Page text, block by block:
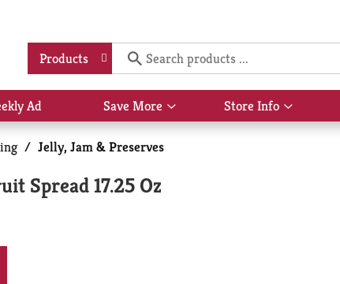
Products
Ad Save More
Show
submenu
Store Info
Show
submenu
/ Jelly, Jam & Preserves
Spread 17.25 Oz